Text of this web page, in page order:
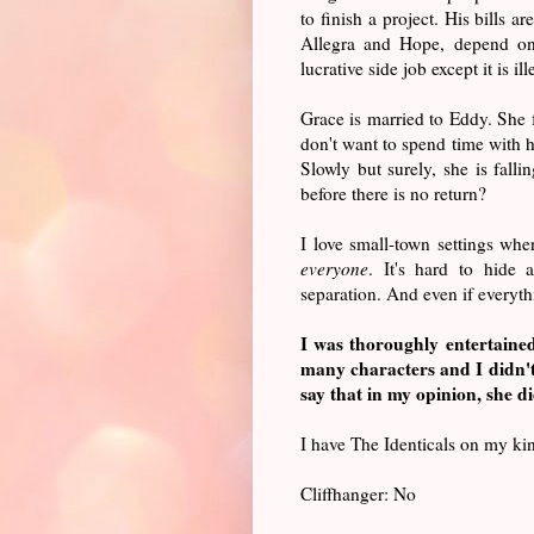
to finish a project. His bills
Allegra and Hope, depend
lucrative side job except it is
Grace is married to Eddy.
don't want to spend time with
Slowly but surely, she is
before there is no return?
I love small-town settings
everyone. It's hard to hide
separation. And even if
I was thoroughly
many characters and I
say that in my opinion, she
I have The Identicals on my
Cliffhanger: No